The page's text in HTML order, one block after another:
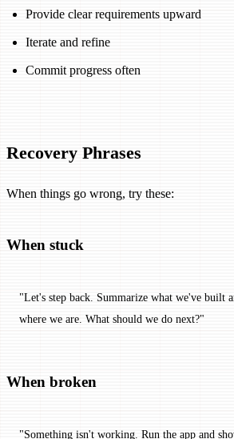
Provide clear requirements upward
Iterate and refine
Commit progress often
Recovery Phrases
When things go wrong, try these:
When stuck
"Let's step back. Summarize what we've built
where we are. What should we do next?"
When broken
"Something isn't working. Run the app and